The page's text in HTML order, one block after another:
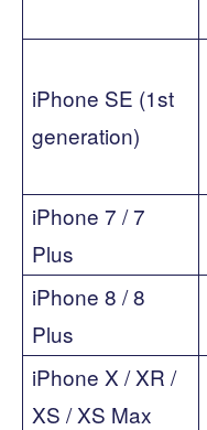
iPhone SE (1st
generation)
iPhone 7 / 7
Plus
iPhone 8 / 8
Plus
iPhone X / XR /
XS / XS Max